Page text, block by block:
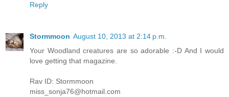
Reply
Stormmoon August 10, 2013 at 2:14 p.m.
Your Woodland creatures are so adorable :-D And I would
love getting that magazine.
Rav ID: Stormmoon
miss_sonja76@hotmail.com